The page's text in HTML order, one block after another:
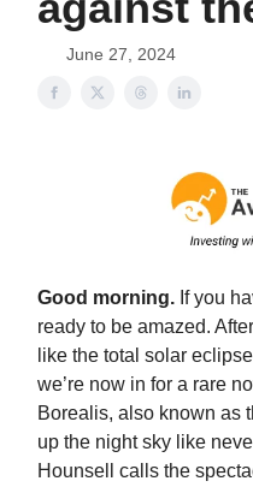
June 27, 2024
Good morning. If you
ready to be amazed.
like the total solar
we’re now in for a rare
Borealis, also known as
up the night sky like
Hounsell calls the